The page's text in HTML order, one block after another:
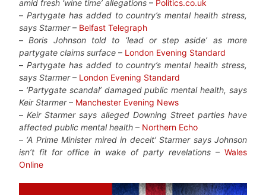
amid fresh ‘wine time’ allegations – Politics.co.uk
– Partygate has added to country’s mental health stress,
says Starmer– Belfast Telegraph
–Boris Johnson told to ‘lead or step aside’ as more
partygate claims surface – London Evening Standard
– Partygate has added to country’s mental health stress,
says Starmer– London Evening Standard
– ‘Partygate scandal’ damaged public mental health, says
Keir Starmer– Manchester Evening News
– Keir Starmer says alleged Downing Street parties have
affected public mental health – Northern Echo
– ‘A Prime Minister mired in deceit’ Starmer says Johnson
isn’t fit for office in wake of party revelations – Wales
Online